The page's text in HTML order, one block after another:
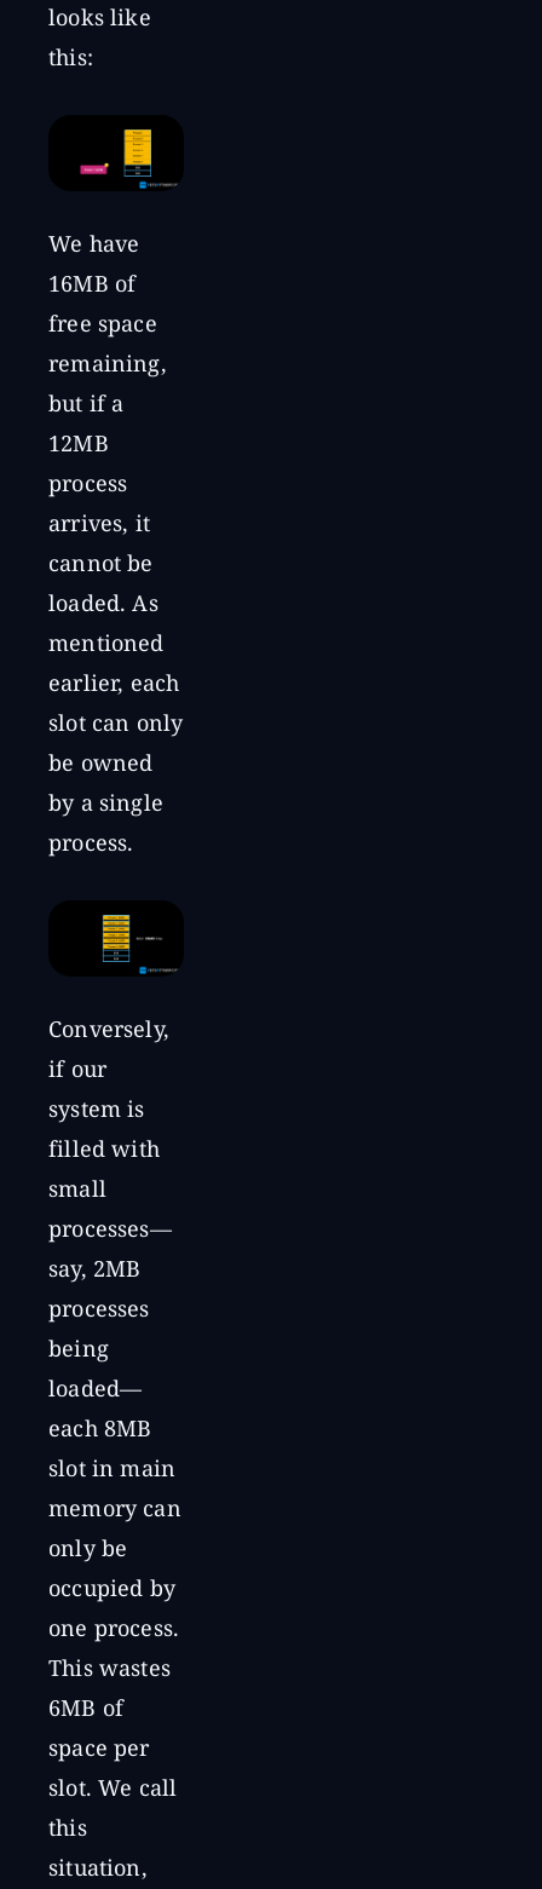
looks like
this:
We have
16MB of
free space
remaining,
but if a
12MB
process
arrives, it
cannot be
loaded. As
mentioned
earlier, each
slot can only
be owned
by a single
process.
Conversely,
if our
system is
filled with
small
processes—
say, 2MB
processes
being
loaded—
each 8MB
slot in main
memory can
only be
occupied by
one process.
This wastes
6MB of
space per
slot. We call
this
situation,